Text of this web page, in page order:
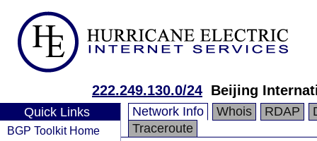
222.249.130.0/24 Beijing
Quick Links
BGP Toolkit Home
Network Info Whois RDAP
Traceroute